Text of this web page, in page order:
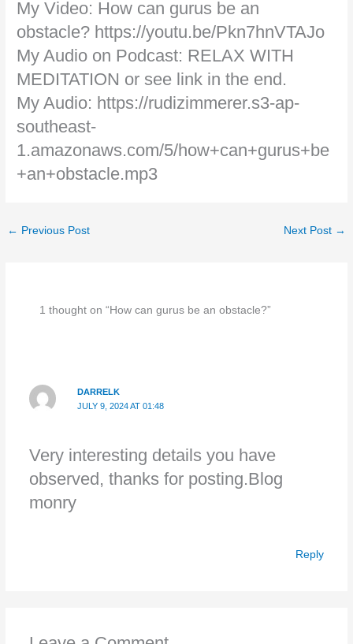
My Video: How can gurus be an
obstacle? https://youtu.be/Pkn7hnVTAJo
My Audio on Podcast: RELAX WITH
MEDITATION or see link in the end.
My Audio: https://rudizimmerer.s3-ap-
southeast-
1.amazonaws.com/5/how+can+gurus+be
+an+obstacle.mp3
← Previous Post Next Post →
1 thought on “How can gurus be an obstacle?”
DARRELK
JULY 9, 2024 AT 01:48
Very interesting details you have
observed, thanks for posting.Blog
monry
Reply